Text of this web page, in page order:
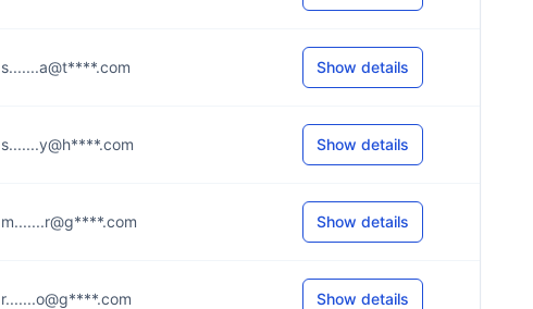
s.......a@t****.com Show details
s.......y@h****.com Show details
m.......r@g****.com Show details
r.......o@g****.com Show details